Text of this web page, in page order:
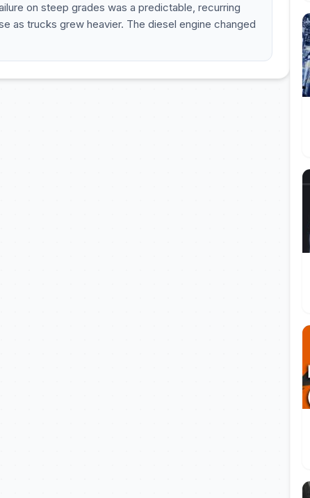
on steep grades was a predictable, recurring
as trucks grew heavier. The diesel engine changed